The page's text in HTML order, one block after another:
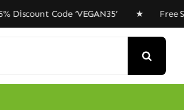
‘VEGAN35’ ★ Free Shipping